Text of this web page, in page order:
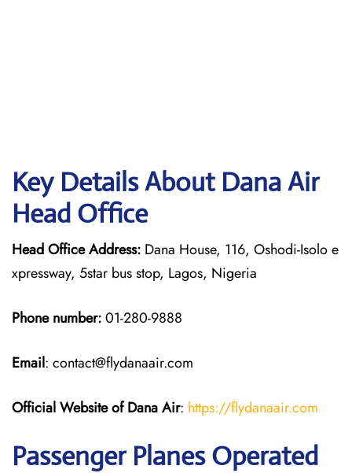
Key Details About Dana Air
Head Office
Head Office Address: Dana House, 116, Oshodi-Isolo e
xpressway, 5star bus stop, Lagos, Nigeria
Phone number:01-280-9888
Email: contact@flydanaair.com
Official Website of Dana Air: https://flydanaair.com
Passenger Planes Operated